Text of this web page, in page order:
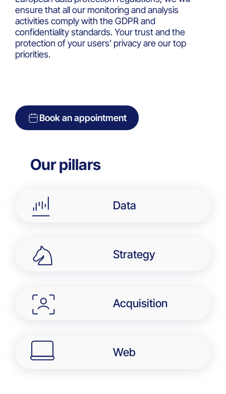
ensure that all our monitoring and analysis
activities comply with the GDPR and
confidentiality standards. Your trust and the
protection of your users’ privacy are our top
priorities.
Book an appointment
Our pillars​
Data
Strategy
Acquisition
Web